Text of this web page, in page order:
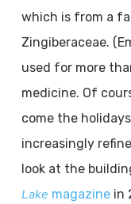
which is from a
Zingiberaceae.
used for more
medicine. Of
come the
increasingly
look at the
Lake magazinein